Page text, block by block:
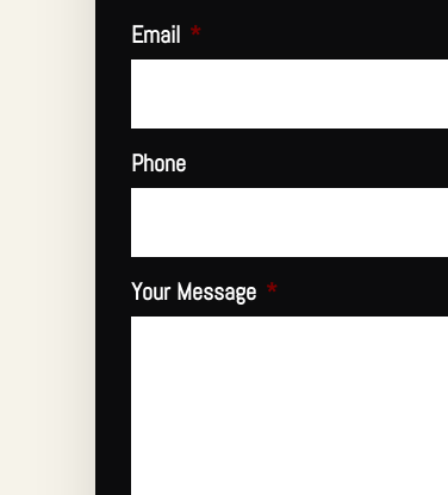
Email *
Phone
Your Message *